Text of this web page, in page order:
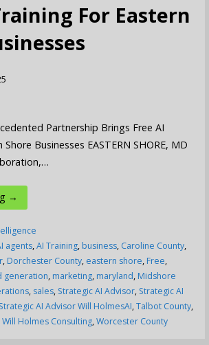
For Eastern
Partnership Brings Free AI
Businesses EASTERN SHORE, MD
→
agents,AI Training, business, Caroline County,
, Dorchester County, eastern shore, Free,
generation, marketing, maryland, Midshore
, sales, Strategic AI Advisor, Strategic AI
Strategic AI Advisor Will HolmesAI,Talbot County,
Will Holmes Consulting,Worcester County